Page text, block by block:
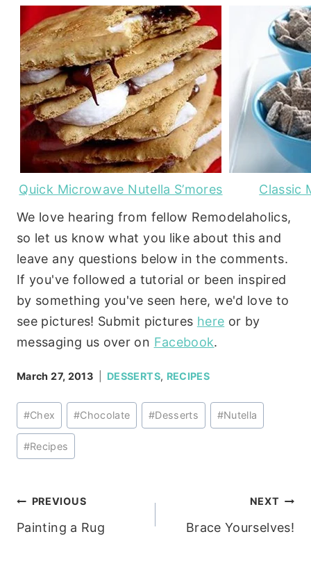
Quick Microwave Nutella S’mores
Classic
We love hearing from fellow Remodelaholics,
so let us know what you like about this and
leave any questions below in the comments.
If you've followed a tutorial or been inspired
by something you've seen here, we'd love to
see pictures! Submit pictures here or by
messaging us over on Facebook.
March 27, 2013 DESSERTS, RECIPES
Post
Tags:
#Chex #Chocolate #Desserts #Nutella
#Recipes
Post
navigation
PREVIOUS
Painting a Rug
NEXT
Brace Yourselves!